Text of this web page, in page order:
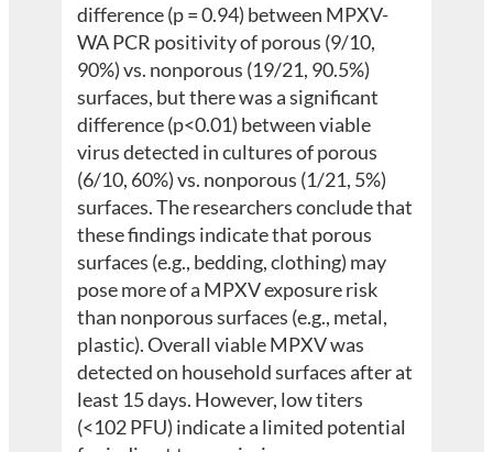
difference (p = 0.94) between MPXV-
WA PCR positivity of porous (9/10,
90%) vs. nonporous (19/21, 90.5%)
surfaces, but there was a significant
difference (p<0.01) between viable
virus detected in cultures of porous
(6/10, 60%) vs. nonporous (1/21, 5%)
surfaces. The researchers conclude that
these findings indicate that porous
surfaces (e.g., bedding, clothing) may
pose more of a MPXV exposure risk
than nonporous surfaces (e.g., metal,
plastic). Overall viable MPXV was
detected on household surfaces after at
least 15 days. However, low titers
(<102 PFU) indicate a limited potential